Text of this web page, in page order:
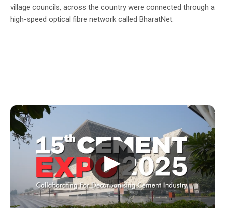
village councils, across the country were connected through a
high-speed optical fibre network called BharatNet.
▶